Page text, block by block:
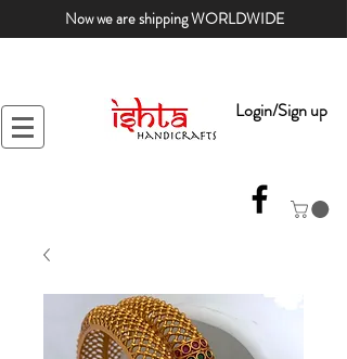
Now we are shipping WORLDWIDE
Login/Sign up